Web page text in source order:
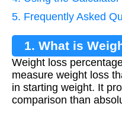
5. Frequently Asked
1. What is
Weight loss
measure weight loss
in starting weight. It
comparison than